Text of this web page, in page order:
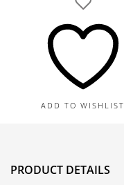
Diamond
ADD TO WISHLIST
PRODUCT DETAILS